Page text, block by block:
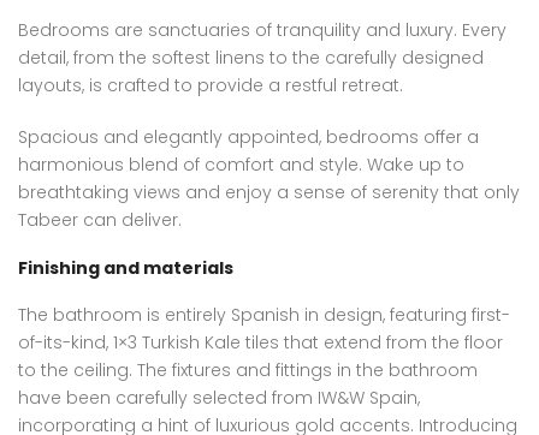
Bedrooms are sanctuaries of tranquility and luxury. Every
detail, from the softest linens to the carefully designed
layouts, is crafted to provide a restful retreat.
Spacious and elegantly appointed, bedrooms offer a
harmonious blend of comfort and style. Wake up to
breathtaking views and enjoy a sense of serenity that only
Tabeer can deliver.
Finishing and materials
The bathroom is entirely Spanish in design, featuring first-
of-its-kind, 1×3 Turkish Kale tiles that extend from the floor
to the ceiling. The fixtures and fittings in the bathroom
have been carefully selected from IW&W Spain,
incorporating a hint of luxurious gold accents. Introducing